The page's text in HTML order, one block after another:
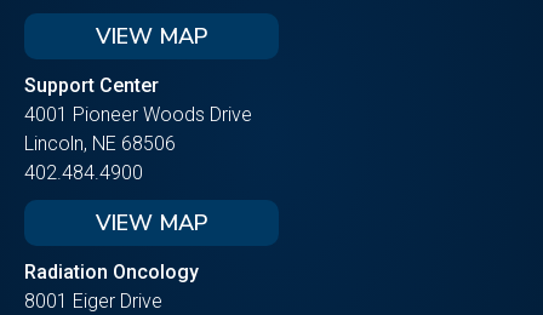
VIEW MAP
Support Center
4001 Pioneer Woods Drive
Lincoln, NE 68506
402.484.4900
VIEW MAP
Radiation Oncology
8001 Eiger Drive